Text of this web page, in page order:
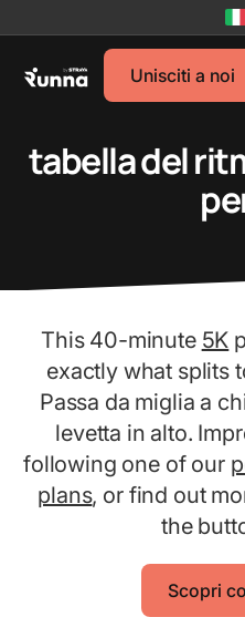
Unisciti a noi
tabella del
This 40-minute 5K
exactly what splits
Passa da miglia a
levetta in alto.
following one of our
plans, or find out
the
Scopri